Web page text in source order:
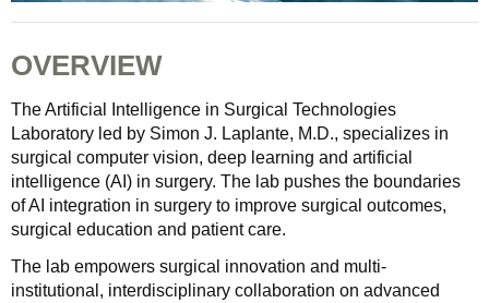
OVERVIEW
The Artificial Intelligence in Surgical Technologies
Laboratory led by Simon J. Laplante, M.D., specializes in
surgical computer vision, deep learning and artificial
intelligence (AI) in surgery. The lab pushes the boundaries
of AI integration in surgery to improve surgical outcomes,
surgical education and patient care.
The lab empowers surgical innovation and multi-
institutional, interdisciplinary collaboration on advanced